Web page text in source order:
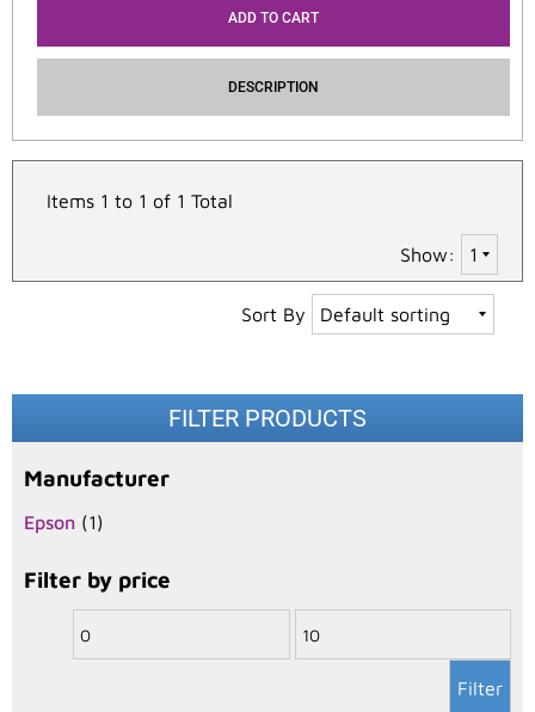
FILTER PRODUCTS
Manufacturer
Epson (1)
Filter by price
Filter
ADD TO CART
DESCRIPTION
Items 1 to 1 of 1 Total
Show:
Sort By